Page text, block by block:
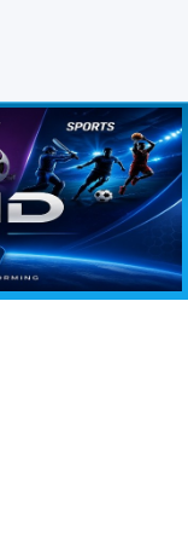
BissKey keys, live sports